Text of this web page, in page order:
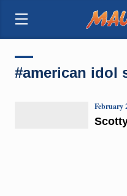
#american idol
February